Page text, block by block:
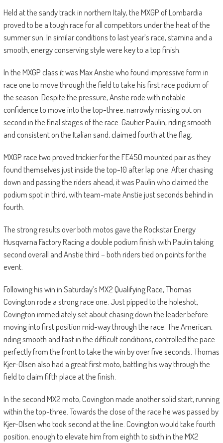
Held at the sandy track in northern Italy, the MXGP of Lombardia
proved to be a tough race for all competitors under the heat of the
summer sun. In similar conditions to last year’s race, stamina and a
smooth, energy conserving style were key to a top finish.
In the MXGP class it was Max Anstie who found impressive form in
race one to move through the field to take his first race podium of
the season. Despite the pressure, Anstie rode with notable
confidence to move into the top-three, narrowly missing out on
second in the final stages of the race. Gautier Paulin, riding smooth
and consistent on the Italian sand, claimed fourth at the flag.
MXGP race two proved trickier for the FE450 mounted pair as they
found themselves just inside the top-10 after lap one. After chasing
down and passing the riders ahead, it was Paulin who claimed the
podium spot in third, with team-mate Anstie just seconds behind in
fourth.
The strong results over both motos gave the Rockstar Energy
Husqvarna Factory Racing a double podium finish with Paulin taking
second overall and Anstie third – both riders tied on points for the
event.
Following his win in Saturday’s MX2 Qualifying Race, Thomas
Covington rode a strong race one. Just pipped to the holeshot,
Covington immediately set about chasing down the leader before
moving into first position mid-way through the race. The American,
riding smooth and fast in the difficult conditions, controlled the pace
perfectly from the front to take the win by over five seconds. Thomas
Kjer-Olsen also had a great first moto, battling his way through the
field to claim fifth place at the finish.
In the second MX2 moto, Covington made another solid start, running
within the top-three. Towards the close of the race he was passed by
Kjer-Olsen who took second at the line. Covington would take fourth
position, enough to elevate him from eighth to sixth in the MX2